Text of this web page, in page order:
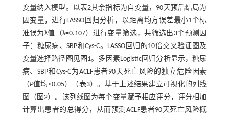
变量纳入模型。以表2其余指标为自变量，90天预后结局为
因变量，进行LASSO回归分析，以距离均方误差最小1个标
准误为λ值（λ=0.107）进行变量筛选，共筛选出3个预测因
子：糖尿病、SBP和Cys-C。LASSO回归的10倍交叉验证图及
变量选择路径图见图1。多因素Logistic回归分析显示，糖尿
病、SBP和Cys-C为ACLF患者90天死亡风险的独立危险因素
（P值均<0.05）（表3）。基于上述结果建立可视化的列线
图（ 图2）。该列线图为每个变量赋予相应评分，评分相加
计算出患者的总得分，从而预测ACLF患者90天死亡风险概